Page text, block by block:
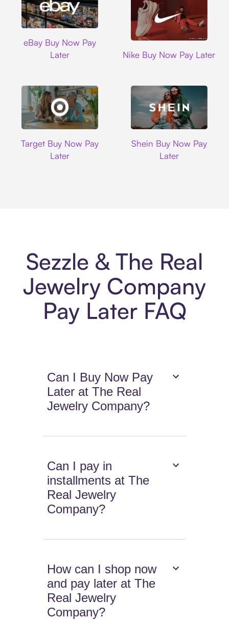
eBay Buy Now Pay
Later
Nike Buy Now Pay Later
Target Buy Now Pay
Later
Shein Buy Now Pay
Later
Sezzle & The Real
Jewelry Company
Pay Later FAQ
Can I Buy Now Pay
Later at The Real
Jewelry Company?
Can I pay in
installments at The
Real Jewelry
Company?
How can I shop now
and pay later at The
Real Jewelry
Company?